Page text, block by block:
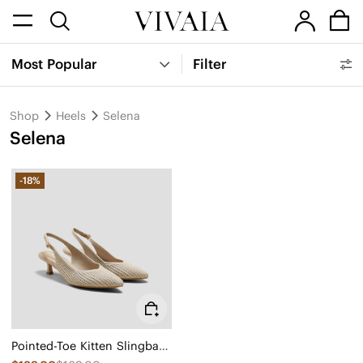
Most Popular Filter
Shop Heels Selena
Selena
-18%
Pointed-Toe Kitten Slingback Heels (Selena)